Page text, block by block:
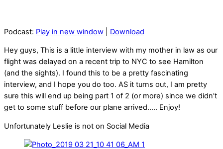
Podcast: Play in new window Download
Hey guys, This is a little interview with my mother in law as our
flight was delayed on a recent trip to NYC to see Hamilton
(and the sights). I found this to be a pretty fascinating
interview, and I hope you do too. AS it turns out, I am pretty
sure this will end up being part 1 of 2 (or more) since we didn’t
get to some stuff before our plane arrived….. Enjoy!
Unfortunately Leslie is not on Social Media